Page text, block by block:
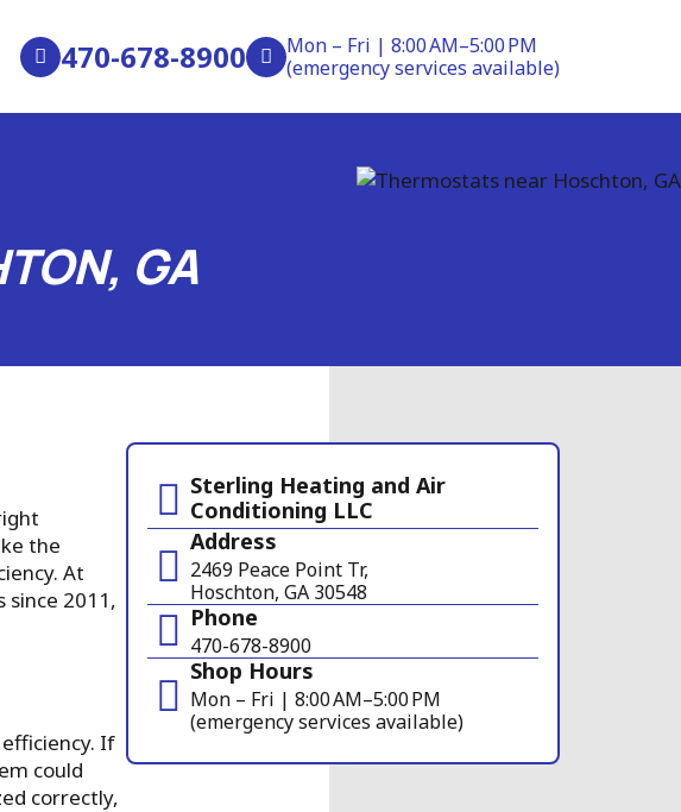
470-678-8900
Mon – Fri | 8:00 AM–5:00 PM
(emergency services available)
GA
the
At
since 2011,
If
could
correctly,
Sterling Heating and Air
Conditioning LLC
Address
2469 Peace Point Tr,
Hoschton, GA 30548
Phone
470-678-8900
Shop Hours
Mon – Fri | 8:00 AM–5:00 PM
(emergency services available)